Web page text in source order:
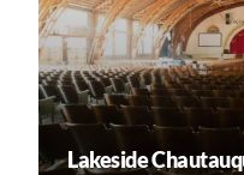
Lakeside